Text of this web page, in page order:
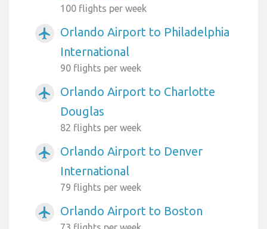
100 flights per week
airplanemode_active
Orlando Airport to Philadelphia
International
90 flights per week
airplanemode_active
Orlando Airport to Charlotte
Douglas
82 flights per week
airplanemode_active
Orlando Airport to Denver
International
79 flights per week
airplanemode_active Orlando Airport to Boston